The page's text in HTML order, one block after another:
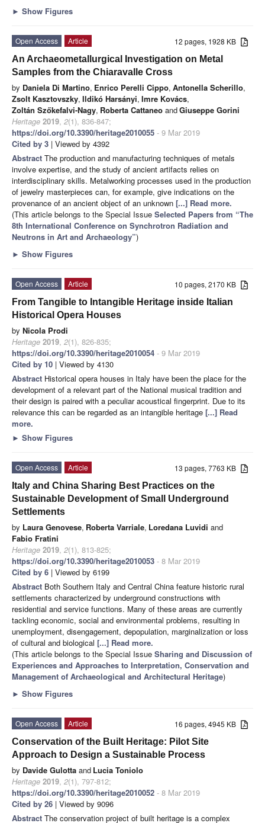
► Show Figures
12 pages, 1928 KB
Open Access
Article
An Archaeometallurgical Investigation on Metal
Samples from the Chiaravalle Cross
by Daniela Di Martino, Enrico Perelli Cippo, Antonella Scherillo,
Zsolt Kasztovszky, Ildikó Harsányi, Imre Kovács,
Zoltán Szőkefalvi-Nagy, Roberta Cattaneo andGiuseppe Gorini
Heritage 2019, 2(1), 836-847;
https://doi.org/10.3390/heritage2010055 - 9 Mar 2019
Cited by 3 | Viewed by 4392
Abstract The production and manufacturing techniques of metals
involve expertise, and the study of ancient artifacts relies on
interdisciplinary skills. Metalworking processes used in the production
of jewelry masterpieces can, for example, give indications on the
provenance of an ancient object of an unknown [...] Read more.
(This article belongs to the Special Issue Selected Papers from “The
8th International Conference on Synchrotron Radiation and
Neutrons in Art and Archaeology”)
► Show Figures
10 pages, 2170 KB
Open Access
Article
From Tangible to Intangible Heritage inside Italian
Historical Opera Houses
by Nicola Prodi
Heritage 2019, 2(1), 826-835;
https://doi.org/10.3390/heritage2010054 - 9 Mar 2019
Cited by 10 | Viewed by 4130
Abstract Historical opera houses in Italy have been the place for the
development of a relevant part of the National musical tradition and
their design is paired with a peculiar acoustical fingerprint. Due to its
relevance this can be regarded as an intangible heritage [...] Read
more.
► Show Figures
13 pages, 7763 KB
Open Access
Article
Italy and China Sharing Best Practices on the
Sustainable Development of Small Underground
Settlements
by Laura Genovese, Roberta Varriale, Loredana Luvidi and
Fabio Fratini
Heritage 2019, 2(1), 813-825;
https://doi.org/10.3390/heritage2010053 - 8 Mar 2019
Cited by 6 | Viewed by 6199
Abstract Both Southern Italy and Central China feature historic rural
settlements characterized by underground constructions with
residential and service functions. Many of these areas are currently
tackling economic, social and environmental problems, resulting in
unemployment, disengagement, depopulation, marginalization or loss
of cultural and biological [...] Read more.
(This article belongs to the Special Issue Sharing and Discussion of
Experiences and Approaches to Interpretation, Conservation and
Management of Archaeological and Architectural Heritage)
► Show Figures
16 pages, 4945 KB
Open Access
Article
Conservation of the Built Heritage: Pilot Site
Approach to Design a Sustainable Process
by Davide Gulotta and Lucia Toniolo
Heritage 2019, 2(1), 797-812;
https://doi.org/10.3390/heritage2010052 - 8 Mar 2019
Cited by 26 | Viewed by 9096
Abstract The conservation project of built heritage is a complex